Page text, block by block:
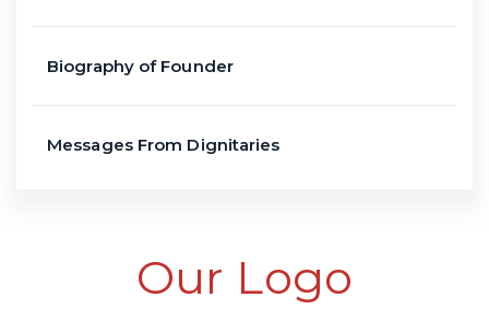
Our Logo
Biography of Founder
Messages From Dignitaries